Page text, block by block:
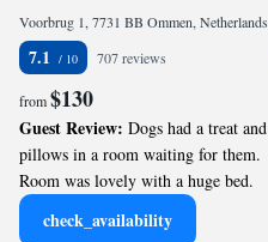
Voorbrug 1, 7731 BB Ommen, Netherlands
7.1 707 reviews
from$130
Guest Review: Dogs had a treat and
pillows in a room waiting for them.
Room was lovely with a huge bed.
check_availability